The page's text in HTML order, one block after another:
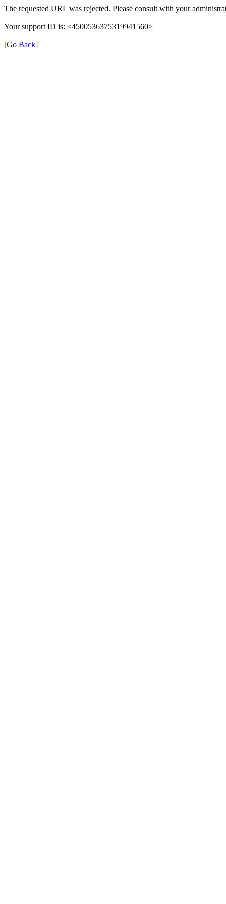
The requested URL was rejected. Please consult with your
Your support ID is: <4500536375319941560>
[Go Back]